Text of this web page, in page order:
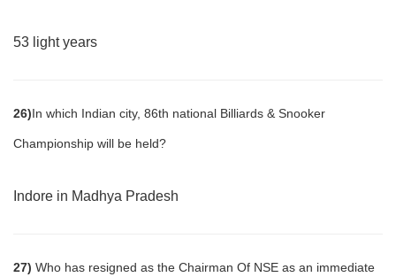
53 light years
26)In which Indian city, 86th national Billiards & Snooker
Championship will be held?
Indore in Madhya Pradesh
27) Who has resigned as the Chairman Of NSE as an immediate